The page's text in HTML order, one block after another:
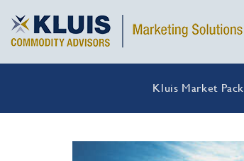
Kluis Market Pack